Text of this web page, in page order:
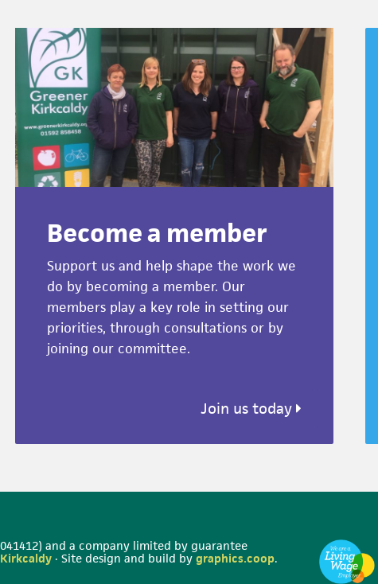
Become a member
Support us and help shape the work we
do by becoming a member. Our
members play a key role in setting our
priorities, through consultations or by
joining our committee.
Join us today
and a company limited by guarantee
· Site design and build by graphics.coop.